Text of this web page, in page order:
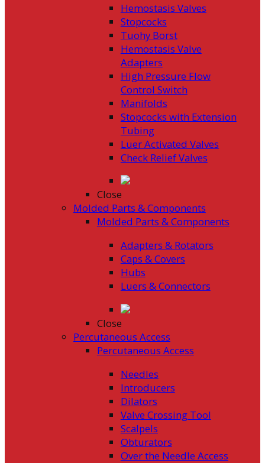
Hemostasis Valves
Stopcocks
Tuohy Borst
Hemostasis Valve
Adapters
High Pressure Flow
Control Switch
Manifolds
Stopcocks with Extension
Tubing
Luer Activated Valves
Check Relief Valves
Close
Molded Parts & Components
Molded Parts & Components
Adapters & Rotators
Caps & Covers
Hubs
Luers & Connectors
Close
Percutaneous Access
Percutaneous Access
Needles
Introducers
Dilators
Valve Crossing Tool
Scalpels
Obturators
Over the Needle Access